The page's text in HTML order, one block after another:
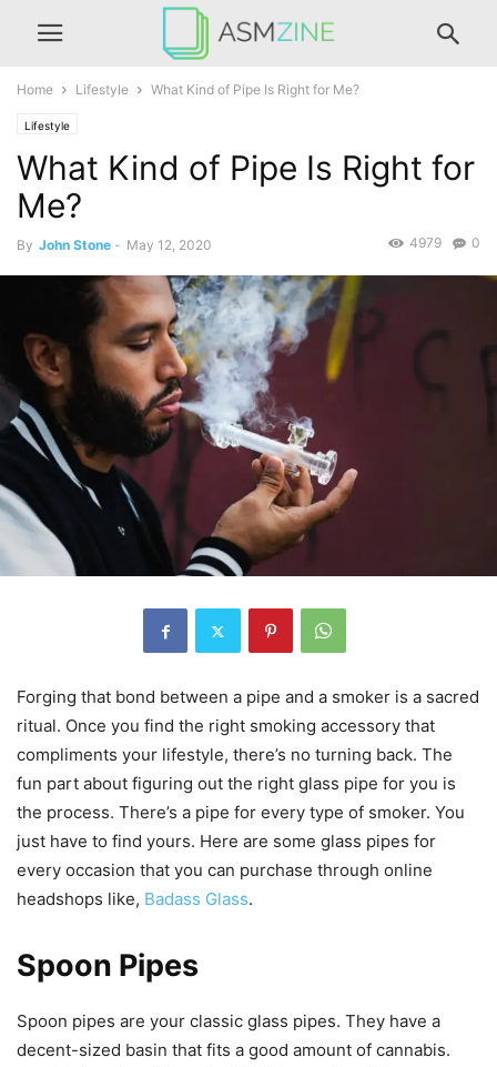
Home Lifestyle What Kind of Pipe Is Right for Me?
Lifestyle
What Kind of Pipe Is Right for
Me?
By John Stone - May 12, 2020 0
4979
Forging that bond between a pipe and a smoker is a sacred
ritual. Once you find the right smoking accessory that
compliments your lifestyle, there’s no turning back. The
fun part about figuring out the right glass pipe for you is
the process. There’s a pipe for every type of smoker. You
just have to find yours. Here are some glass pipes for
every occasion that you can purchase through online
headshops like, Badass Glass.
Spoon Pipes
Spoon pipes are your classic glass pipes. They have a
decent-sized basin that fits a good amount of cannabis.